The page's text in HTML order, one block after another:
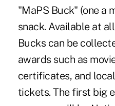
"MaPS Buck" (one a
snack. Available at
Bucks can be
awards such as
certificates, and
tickets. The first big